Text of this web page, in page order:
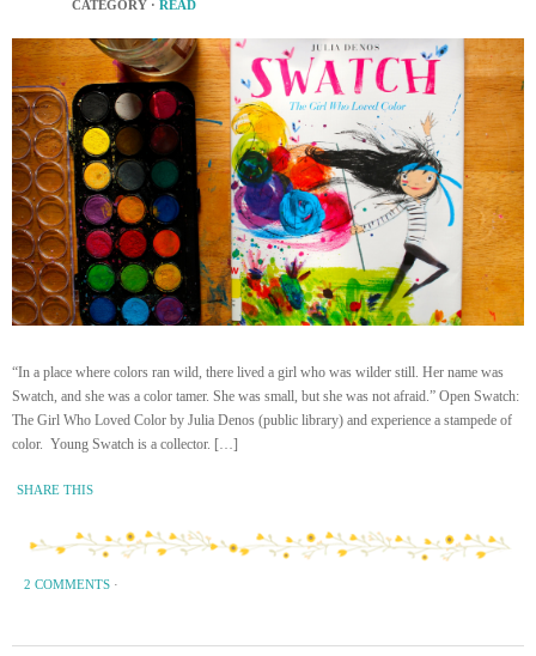
CATEGORY · READ
“In a place where colors ran wild, there lived a girl who was wilder still. Her name was
Swatch, and she was a color tamer. She was small, but she was not afraid.” Open Swatch:
The Girl Who Loved Color by Julia Denos (public library) and experience a stampede of
color. Young Swatch is a collector. […]
SHARE THIS
2 COMMENTS ·